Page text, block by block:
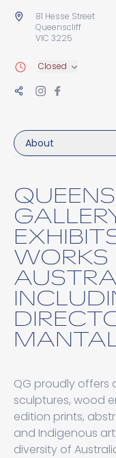
About
WORKS
QG proudly offers
sculptures, wood
edition prints,
and Indigenous
diversity of
81 Hesse Street
Queenscliff
VIC 3225
Closed